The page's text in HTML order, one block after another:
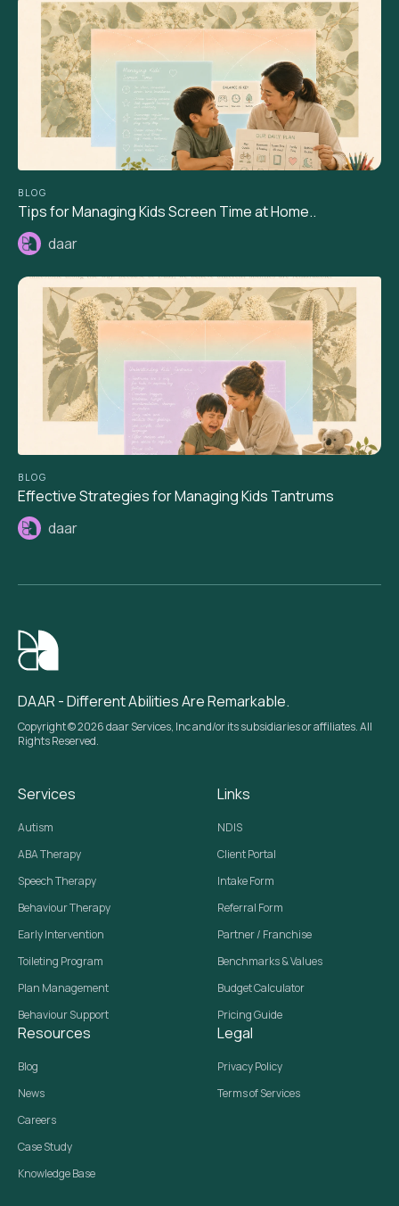
BLOG
Tips for Managing Kids Screen Time at Home..
daar
BLOG
Effective Strategies for Managing Kids Tantrums
daar
DAAR - Different Abilities Are Remarkable.
Copyright © 2026 daar Services, Inc and/or its subsidiaries or affiliates. All
Rights Reserved.
Services
Autism
ABA Therapy
Speech Therapy
Behaviour Therapy
Early Intervention
Toileting Program
Plan Management
Behaviour Support
Links
NDIS
Client Portal
Intake Form
Referral Form
Partner / Franchise
Benchmarks & Values
Budget Calculator
Pricing Guide
Resources
Blog
News
Careers
Case Study
Knowledge Base
Legal
Privacy Policy
Terms of Services